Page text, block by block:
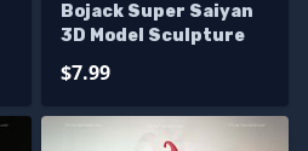
Bojack Super Saiyan
3D Model Sculpture
$7.99